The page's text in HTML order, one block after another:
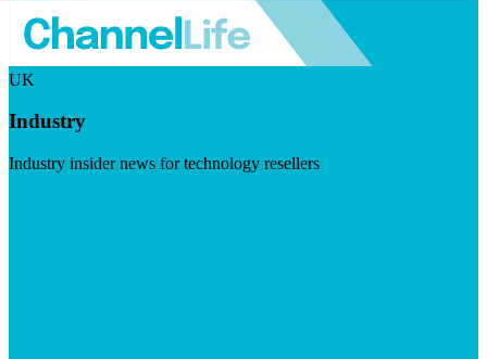
UK
Industry
Industry insider news for technology resellers